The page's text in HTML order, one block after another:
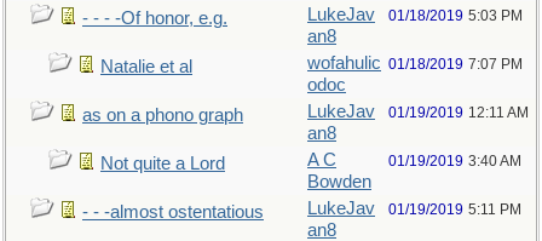
- - - -Of honor, e.g.
LukeJav
an8
01/18/2019 5:03 PM
Natalie et al
wofahulic
odoc
01/18/2019 7:07 PM
as on a phono graph
LukeJav
an8
01/19/2019 12:11 AM
Not quite a Lord
A C
Bowden
01/19/2019 3:40 AM
- - -almost ostentatious
LukeJav
an8
01/19/2019 5:11 PM